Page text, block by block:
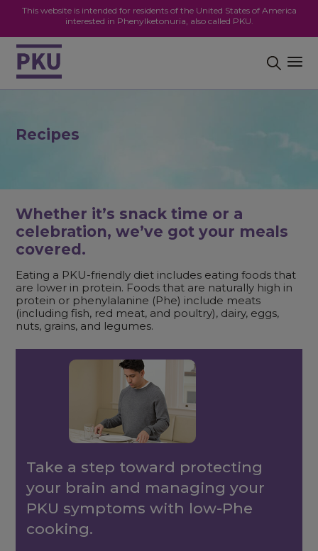
This website is intended for residents of the United States of America
interested in Phenylketonuria, also called PKU.
Recipes
Whether it’s snack time or a
celebration, we’ve got your meals
covered.
Eating a PKU-friendly diet includes eating foods that
are lower in protein. Foods that are naturally high in
protein or phenylalanine (Phe) include meats
(including fish, red meat, and poultry), dairy, eggs,
nuts, grains, and legumes.
Take a step toward protecting
your brain and managing your
PKU symptoms with low-Phe
cooking.